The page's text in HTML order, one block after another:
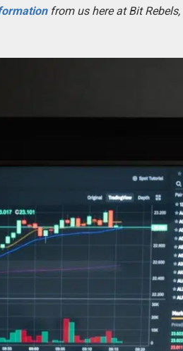
from us here at Bit